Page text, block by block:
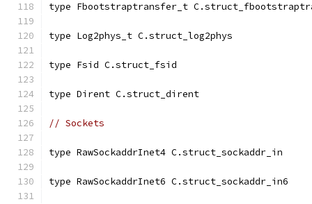
type Fbootstraptransfer_t
type Log2phys_t C.struct_log2phys
type Fsid C.struct_fsid
type Dirent C.struct_dirent
// Sockets
type RawSockaddrInet4 C.struct_sockaddr_in
type RawSockaddrInet6 C.struct_sockaddr_in6